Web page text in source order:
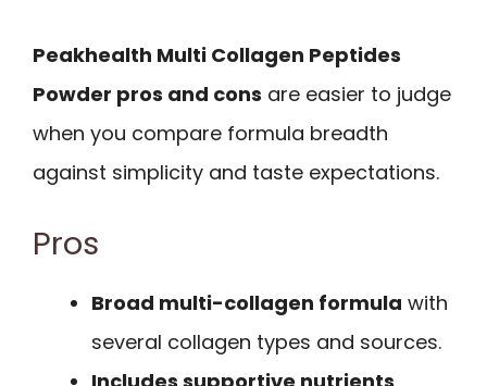
Peakhealth Multi Collagen Peptides
Powder pros and cons are easier to judge
when you compare formula breadth
against simplicity and taste expectations.
Pros
Broad multi-collagen formula with
several collagen types and sources.